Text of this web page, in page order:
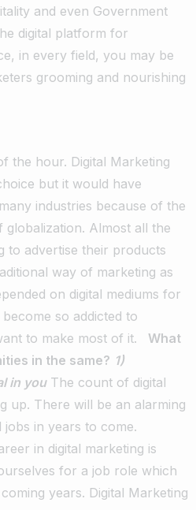
and even Government
digital platform for
in every field, you may be
grooming and nourishing
the hour. Digital Marketing
but it would have
industries because of the
Almost all the
to advertise their products
way of marketing as
on digital mediums for
so addicted to
to make most of it.
What
in the same? 1)
in youThe count of digital
up. There will be an alarming
in years to come.
in digital marketing is
for a job role which
years. Digital Marketing